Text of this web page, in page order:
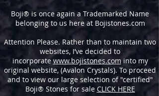
Boji® is once again a Trademarked Name
belonging to us here at Bojistones.com
Attention Please. Rather than to maintain two
websites, I’ve decided to
incorporate www.bojistones.com into my
original website, (Avalon Crystals). To proceed
and to view our large selection of "certified"
Boji® Stones for sale CLICK HERE